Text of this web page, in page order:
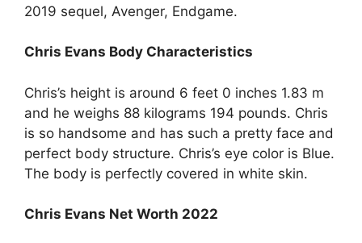
2019 sequel, Avenger, Endgame.
Chris Evans Body Characteristics
Chris’s height is around 6 feet 0 inches 1.83 m
and he weighs 88 kilograms 194 pounds. Chris
is so handsome and has such a pretty face and
perfect body structure. Chris’s eye color is Blue.
The body is perfectly covered in white skin.
Chris Evans Net Worth 2022